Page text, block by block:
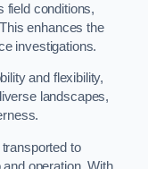
field conditions,
enhances the
investigations.
and flexibility,
landscapes,
to
operation. With